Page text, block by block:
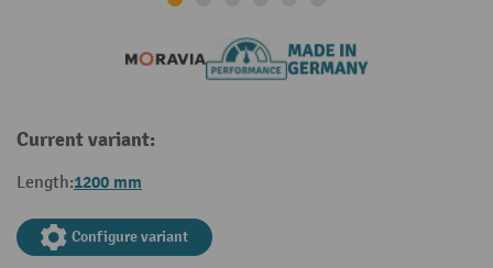
Current variant:
Length:1200 mm
Configure variant